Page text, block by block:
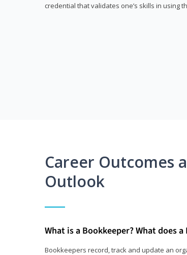
credential that validates one’s skills in using
Career Outcomes
Outlook
What is a Bookkeeper? What does
Bookkeepers record, track and update an